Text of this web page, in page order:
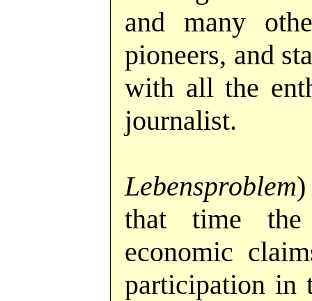
and many
pioneers, and
with all the
journalist.
Lebensproblem
that time
economic
participation in